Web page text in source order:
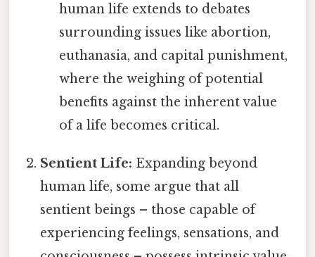
human life extends to debates
surrounding issues like abortion,
euthanasia, and capital punishment,
where the weighing of potential
benefits against the inherent value
of a life becomes critical.
Sentient Life: Expanding beyond
human life, some argue that all
sentient beings – those capable of
experiencing feelings, sensations, and